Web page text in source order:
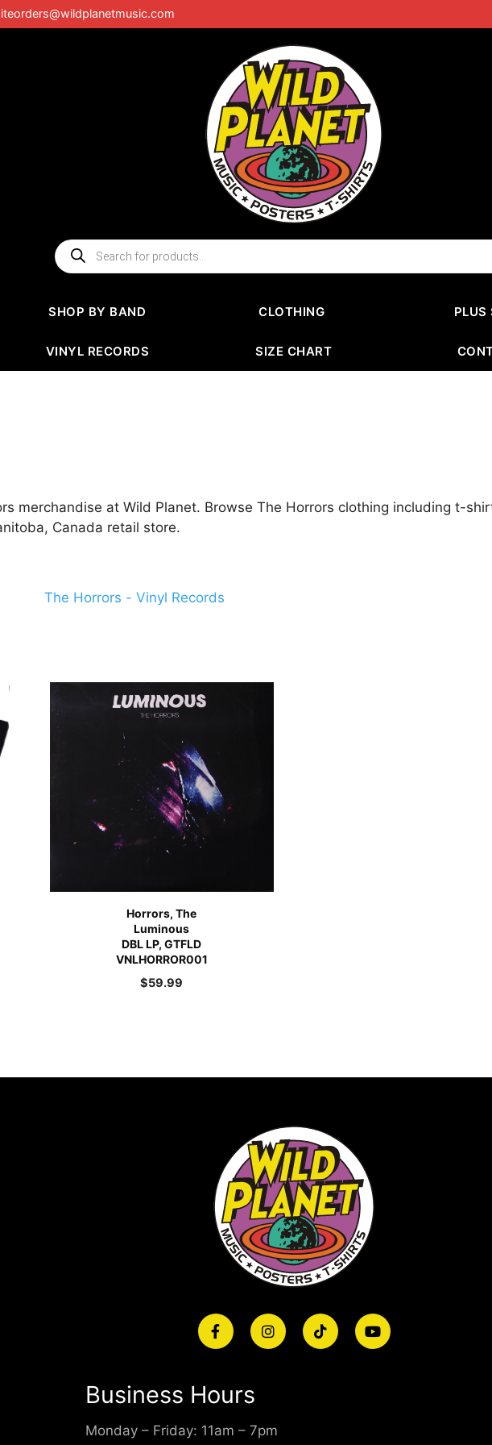
Products
search
SHOP BY BAND CLOTHING PLUS
VINYL RECORDS SIZE CHART
merchandise at Wild Planet. Browse The Horrors clothing including t-
Canada retail store.
The Horrors - Vinyl Records
Horrors, The
Luminous
DBL LP, GTFLD
VNLHORROR001
$59.99
Business Hours
Monday – Friday: 11am – 7pm